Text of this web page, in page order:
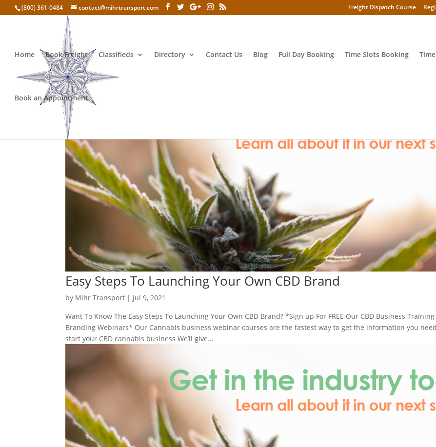
(800) 361-0484 contact@mihrtransport.com Freight Dispatch Course
Home Book Freight Classifieds Directory Contact Us Blog Full Day Booking Time Slots Booking
Book an Appointment
Easy Steps To Launching Your Own CBD Brand
by Mihr Transport | Jul 9, 2021
Want To Know The Easy Steps To Launching Your Own CBD Brand? *Sign up For FREE Our CBD Business
Branding Webinars* Our Cannabis business webinar courses are the fastest way to get the information you
start your CBD cannabis business We’ll give...